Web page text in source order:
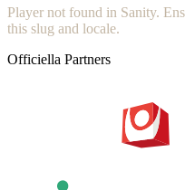
Player not found in Sanity.
this slug and locale.
Officiella Partners